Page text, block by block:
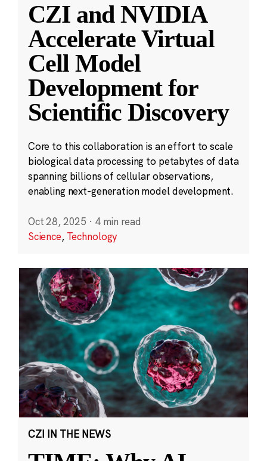
CZI and NVIDIA
Accelerate Virtual
Cell Model
Development for
Scientific Discovery
Core to this collaboration is an effort to scale
biological data processing to petabytes of data
spanning billions of cellular observations,
enabling next-generation model development.
Oct 28, 2025 · 4 min read
Science, Technology
CZI IN THE NEWS